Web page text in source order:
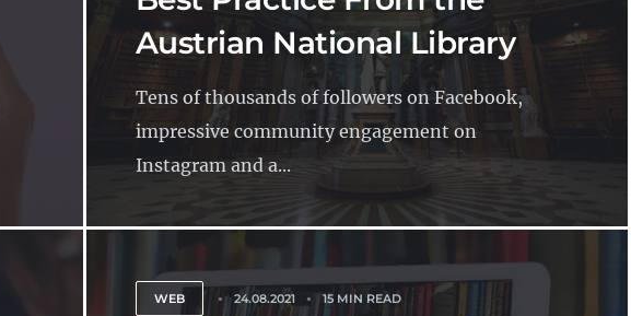
Austrian National Library
Tens of thousands of followers on Facebook,
impressive community engagement on
Instagram and a...
WEB 24.08.2021 15 MIN READ